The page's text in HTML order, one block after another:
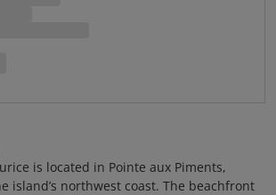
is located in Pointe aux Piments,
island’s northwest coast. The beachfront